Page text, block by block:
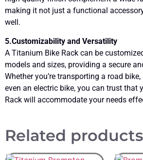
making it not just a functional
well.
5.Customizability and Versatility
A Titanium Bike Rack can be
models and sizes, providing a secure
Whether you’re transporting a road
even an electric bike, you can trust that
Rack will accommodate your needs
Related products